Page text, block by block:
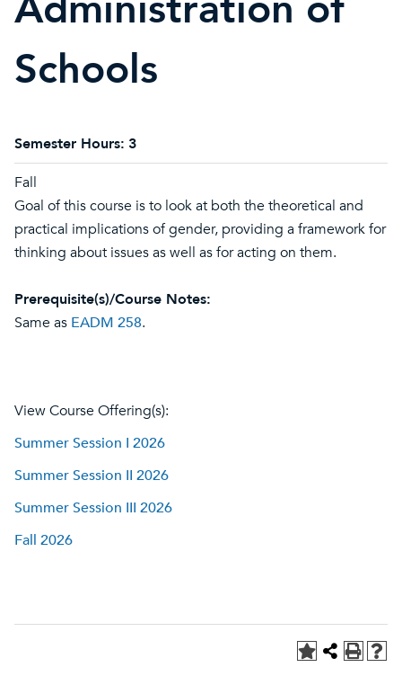
Schools
Semester Hours: 3
Fall
Goal of this course is to look at both the theoretical and
practical implications of gender, providing a framework for
thinking about issues as well as for acting on them.
Prerequisite(s)/Course Notes:
Same as EADM 258.
View Course Offering(s):
Summer Session I 2026
Summer Session II 2026
Summer Session III 2026
Fall 2026